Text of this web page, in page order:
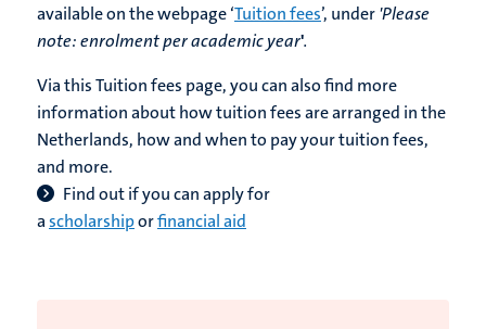
available on the webpage ‘Tuition fees’, under'Please
note:enrolment per academic year'.
Via this Tuition fees page, you can also find more
information about how tuition fees are arranged in the
Netherlands, how and when to pay your tuition fees,
and more.
Find out if you can apply for
ascholarshiporfinancial aid